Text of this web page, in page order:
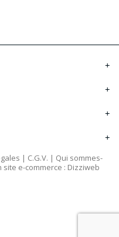
| C.G.V. | Qui sommes-
site e-commerce : Dizziweb